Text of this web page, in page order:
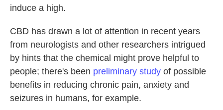
induce a high.
CBD has drawn a lot of attention in recent years
from neurologists and other researchers intrigued
by hints that the chemical might prove helpful to
people; there's been preliminary study of possible
benefits in reducing chronic pain, anxiety and
seizures in humans, for example.